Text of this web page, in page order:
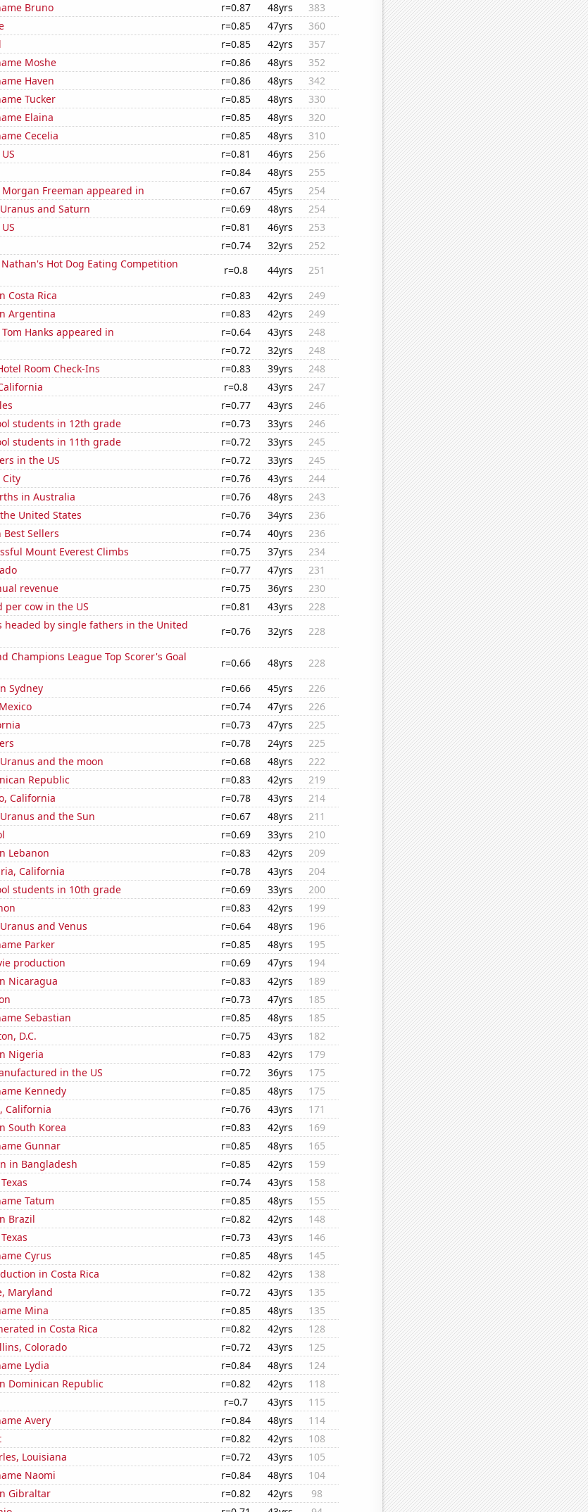
Bruno
r=0.87 48yrs
383
r=0.85 47yrs
360
r=0.85 42yrs
357
Moshe
r=0.86 48yrs
352
Haven
r=0.86 48yrs
342
Tucker
r=0.85 48yrs
330
Elaina
r=0.85 48yrs
320
Cecelia
r=0.85 48yrs
310
r=0.81 46yrs
256
r=0.84 48yrs
255
Freeman appeared in
r=0.67 45yrs
254
and Saturn
r=0.69 48yrs
254
r=0.81 46yrs
253
r=0.74 32yrs
252
Hot Dog Eating Competition
r=0.8 44yrs
251
Costa Rica
r=0.83 42yrs
249
Argentina
r=0.83 42yrs
249
Hanks appeared in
r=0.64 43yrs
248
r=0.72 32yrs
248
Room Check-Ins
r=0.83 39yrs
248
r=0.8 43yrs
247
r=0.77 43yrs
246
students in 12th grade
r=0.73 33yrs
246
students in 11th grade
r=0.72 33yrs
245
in the US
r=0.72 33yrs
245
r=0.76 43yrs
244
in Australia
r=0.76 48yrs
243
United States
r=0.76 34yrs
236
Best Sellers
r=0.74 40yrs
236
Mount Everest Climbs
r=0.75 37yrs
234
r=0.77 47yrs
231
revenue
r=0.75 36yrs
230
per cow in the US
r=0.81 43yrs
228
headed by single fathers in the United
r=0.76 32yrs
228
Champions League Top Scorer's Goal
r=0.66 48yrs
228
Sydney
r=0.66 45yrs
226
r=0.74 47yrs
226
r=0.73 47yrs
225
r=0.78 24yrs
225
and the moon
r=0.68 48yrs
222
Republic
r=0.83 42yrs
219
California
r=0.78 43yrs
214
and the Sun
r=0.67 48yrs
211
r=0.69 33yrs
210
Lebanon
r=0.83 42yrs
209
California
r=0.78 43yrs
204
students in 10th grade
r=0.69 33yrs
200
r=0.83 42yrs
199
and Venus
r=0.64 48yrs
196
Parker
r=0.85 48yrs
195
production
r=0.69 47yrs
194
Nicaragua
r=0.83 42yrs
189
r=0.73 47yrs
185
Sebastian
r=0.85 48yrs
185
D.C.
r=0.75 43yrs
182
Nigeria
r=0.83 42yrs
179
in the US
r=0.72 36yrs
175
Kennedy
r=0.85 48yrs
175
California
r=0.76 43yrs
171
South Korea
r=0.83 42yrs
169
Gunnar
r=0.85 48yrs
165
in Bangladesh
r=0.85 42yrs
159
r=0.74 43yrs
158
Tatum
r=0.85 48yrs
155
Brazil
r=0.82 42yrs
148
r=0.73 43yrs
146
Cyrus
r=0.85 48yrs
145
in Costa Rica
r=0.82 42yrs
138
Maryland
r=0.72 43yrs
135
Mina
r=0.85 48yrs
135
in Costa Rica
r=0.82 42yrs
128
Colorado
r=0.72 43yrs
125
Lydia
r=0.84 48yrs
124
Dominican Republic
r=0.82 42yrs
118
r=0.7 43yrs
115
Avery
r=0.84 48yrs
114
r=0.82 42yrs
108
Louisiana
r=0.72 43yrs
105
Naomi
r=0.84 48yrs
104
Gibraltar
r=0.82 42yrs
98